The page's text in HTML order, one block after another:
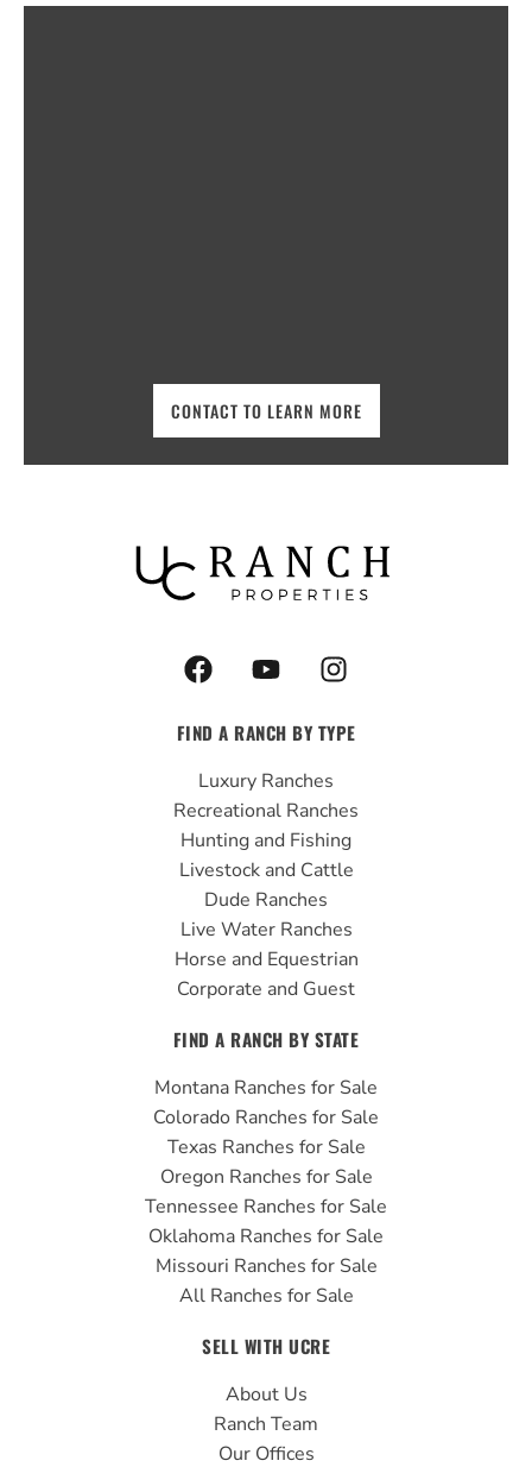
CONTACT TO LEARN MORE
F
a
e
b
o
o
k
Y
o
t
u
b
e
I
n
t
g
r
a
m
FIND A RANCH BY TYPE
Luxury Ranches
Recreational Ranches
Hunting and Fishing
Livestock and Cattle
Dude Ranches
Live Water Ranches
Horse and Equestrian
Corporate and Guest
FIND A RANCH BY STATE
Montana Ranches for Sale
Colorado Ranches for Sale
Texas Ranches for Sale
Oregon Ranches for Sale
Tennessee Ranches for Sale
Oklahoma Ranches for Sale
Missouri Ranches for Sale
All Ranches for Sale
SELL WITH UCRE
About Us
Ranch Team
Our Offices